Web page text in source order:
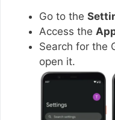
Go to the
Access the
Search for the
open it.